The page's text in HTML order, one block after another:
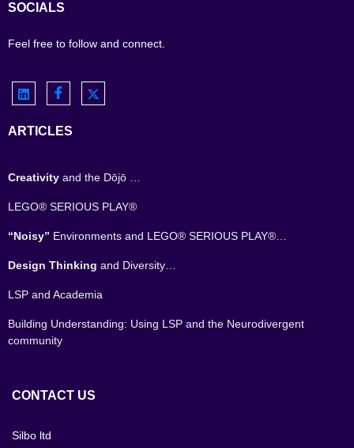
SOCIALS
Feel free to follow and connect.
ARTICLES
Creativity and the Dōjō …
LEGO® SERIOUS PLAY®
“Noisy” Environments and LEGO® SERIOUS PLAY®…
Design Thinking and Diversity…
LSP and Academia
Building Understanding: Using LSP and the Neurodivergent
community
CONTACT US
Silbo ltd